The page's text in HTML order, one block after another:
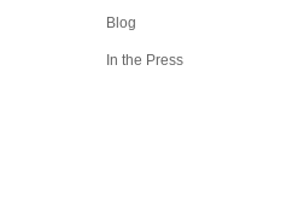
Blog
In the Press